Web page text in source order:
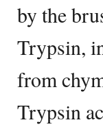
by the
Trypsin,
from
Trypsin